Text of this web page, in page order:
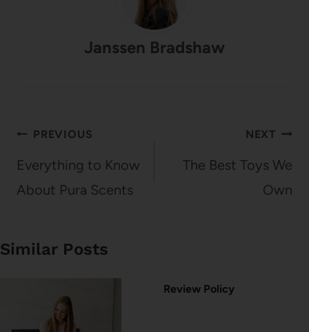
Janssen Bradshaw
Post
navigation
PREVIOUS
Everything to Know
About Pura Scents
NEXT
The Best Toys We
Own
Similar Posts
Review Policy